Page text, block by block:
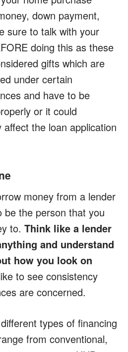
down payment,
sure to talk with your
doing this as these
gifts which are
under certain
and have to be
or it could
affect the loan application
money from a lender
be the person that you
to. Think like a lender
and understand
how you look on
to see consistency
are concerned.
types of financing
from conventional,